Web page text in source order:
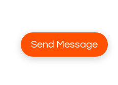
Send Message